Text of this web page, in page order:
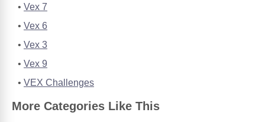
Vex 7
Vex 6
Vex 3
Vex 9
VEX Challenges
More Categories Like This